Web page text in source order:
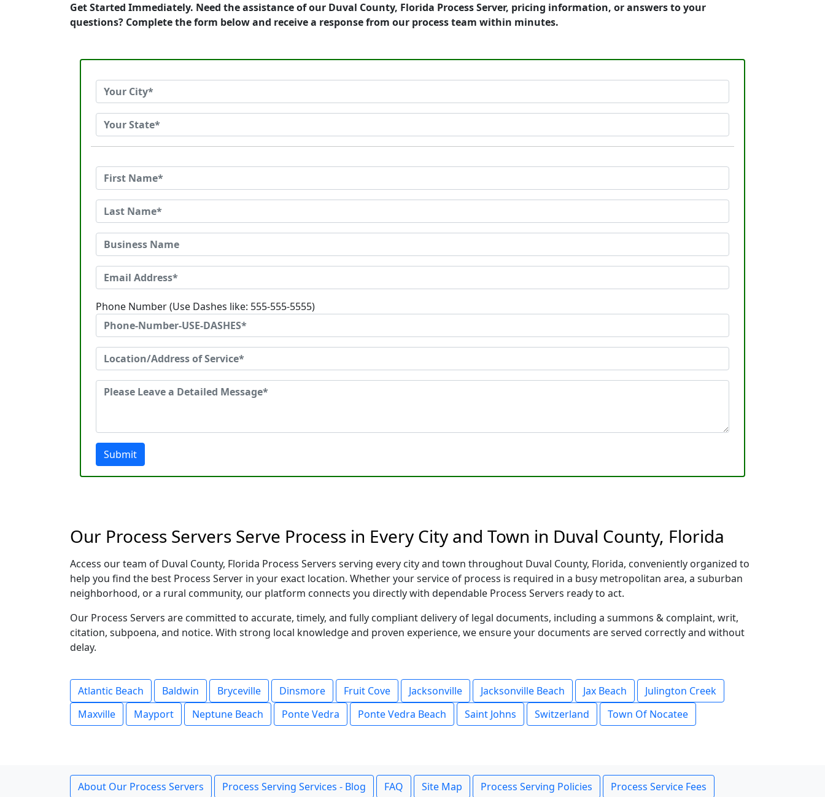
Get Started Immediately. Need the assistance of our Duval County, Florida Process Server, pricing information, or answers to your
questions? Complete the form below and receive a response from our process team within minutes.
Phone Number (Use Dashes like: 555-555-5555)
Submit
Our Process Servers Serve Process in Every City and Town in Duval County, Florida
Access our team of Duval County, Florida Process Servers serving every city and town throughout Duval County, Florida, conveniently organized to
help you find the best Process Server in your exact location. Whether your service of process is required in a busy metropolitan area, a suburban
neighborhood, or a rural community, our platform connects you directly with dependable Process Servers ready to act.
Our Process Servers are committed to accurate, timely, and fully compliant delivery of legal documents, including a summons & complaint, writ,
citation, subpoena, and notice. With strong local knowledge and proven experience, we ensure your documents are served correctly and without
delay.
Atlantic Beach Baldwin Bryceville Dinsmore Fruit Cove Jacksonville Jacksonville Beach Jax Beach
Julington Creek
Maxville
Mayport Neptune Beach Ponte Vedra Ponte Vedra Beach Saint Johns Switzerland Town Of Nocatee
About Our Process Servers Process Serving Services - Blog FAQ Site Map Process Serving Policies Process Service Fees